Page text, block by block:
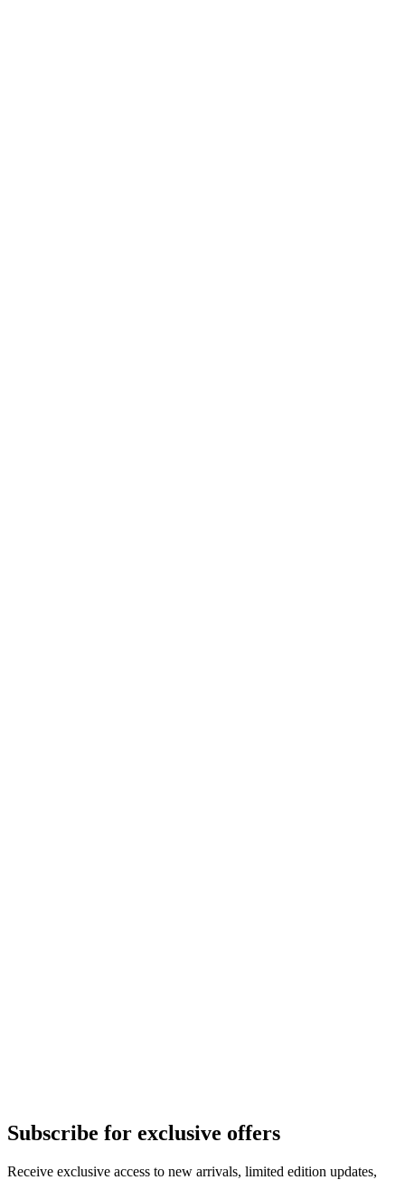
Subscribe for exclusive offers
Receive exclusive access to new arrivals, limited edition updates,